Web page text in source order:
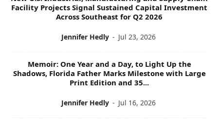
Facility Projects Signal Sustained Capital Investment
Across Southeast for Q2 2026
Jennifer Hedly - Jul 23, 2026
Memoir: One Year and a Day, to Light Up the
Shadows, Florida Father Marks Milestone with Large
Print Edition and 35...
Jennifer Hedly - Jul 16, 2026